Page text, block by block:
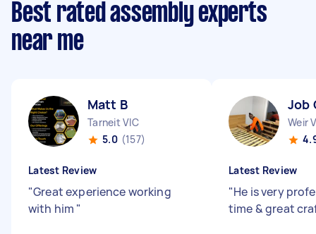
Best rated assembly experts
near me
Matt B
Tarneit VIC
5.0 (157)
Latest Review
"Great experience working
with him "
Job
Weir
Latest Review
"He is very
time & great